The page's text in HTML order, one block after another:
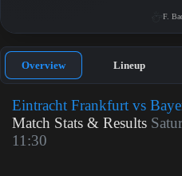
F.
Overview Lineup
Eintracht Frankfurt vs
Match Stats & Results
11:30